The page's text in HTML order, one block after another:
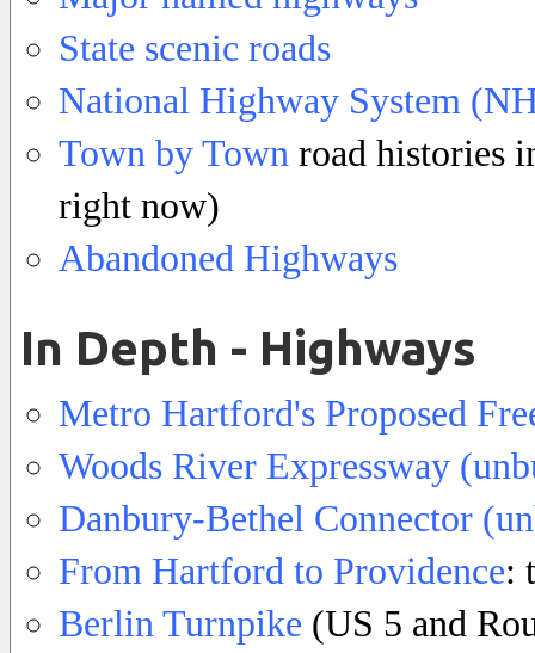
State scenic roads
National Highway System
Town by Town road histories
right now)
Abandoned Highways
In Depth - Highways
Metro Hartford's Proposed
Woods River Expressway
Danbury-Bethel Connector
From Hartford to Providence:
Berlin Turnpike (US 5 and